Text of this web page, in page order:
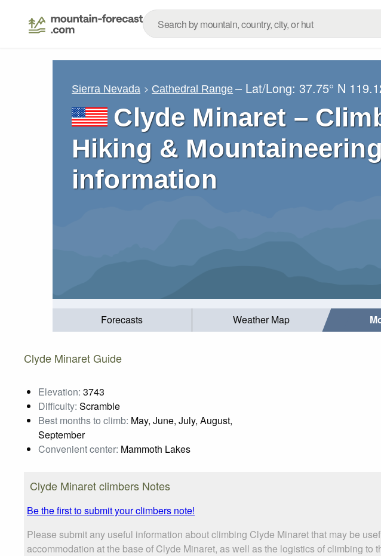
Sierra Nevada Cathedral Range – Lat/Long:37.75° N
Clyde Minaret –
Hiking &
information
Forecasts Weather Map
Clyde Minaret Guide
Elevation: 3743
Difficulty: Scramble
Best months to climb: May, June, July, August,
September
Convenient center: Mammoth Lakes
Clyde Minaret climbers Notes
Be the first to submit your climbers note!
Please submit any useful information about climbing Clyde Minaret that may be
accommodation at the base of Clyde Minaret, as well as the logistics of climbing to